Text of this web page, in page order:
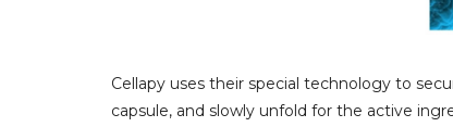
Cellapy uses their special technology to
capsule, and slowly unfold for the active